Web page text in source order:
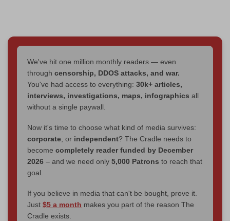
We've hit one million monthly readers — even
through censorship, DDOS attacks, and war.
You've had access to everything: 30k+ articles,
interviews, investigations, maps, infographics all
without a single paywall.
Now it's time to choose what kind of media survives:
corporate, or independent? The Cradle needs to
become completely reader funded by December
2026 – and we need only 5,000 Patrons to reach that
goal.
If you believe in media that can't be bought, prove it.
Just $5 a month makes you part of the reason The
Cradle exists.